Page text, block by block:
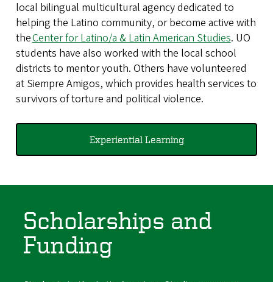
local bilingual multicultural agency dedicated to
helping the Latino community, or become active with
theCenter for Latino/a & Latin American Studies. UO
students have also worked with the local school
districts to mentor youth. Others have volunteered
at Siempre Amigos, which provides health services to
survivors of torture and political violence.
Experiential Learning
Scholarships and
Funding